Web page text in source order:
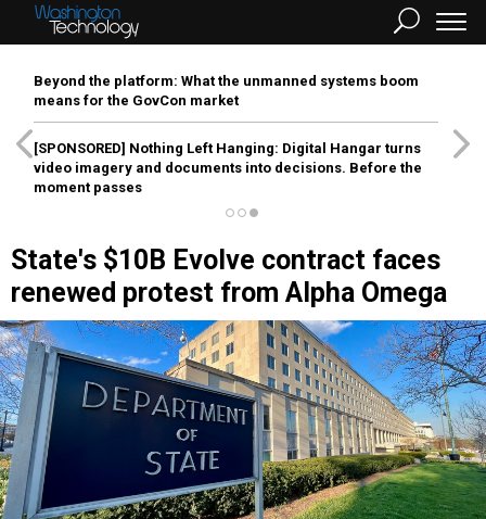
Beyond the platform: What the unmanned systems boom
means for the GovCon market
[SPONSORED] Nothing Left Hanging: Digital Hangar turns
video imagery and documents into decisions. Before the
moment passes
State's $10B Evolve contract faces
renewed protest from Alpha Omega